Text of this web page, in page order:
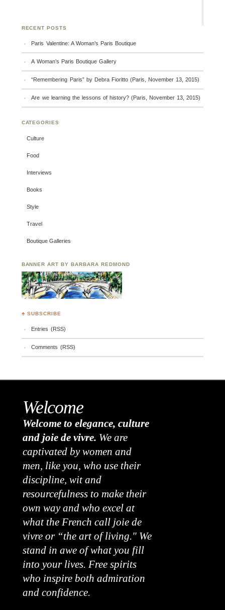
RECENT POSTS
Paris Valentine: A Woman’s Paris Boutique
A Woman’s Paris Boutique Gallery
“Remembering Paris” by Debra Fioritto (Paris, November 13, 2015)
Are we learning the lessons of history? (Paris, November 13, 2015)
CATEGORIES
Culture
Food
Interviews
Books
Style
Travel
Boutique Galleries
BANNER ART BY BARBARA REDMOND
♣ SUBSCRIBE
Entries (RSS)
Comments (RSS)
Welcome
Welcome to elegance, culture
and joie de vivre. We are
captivated by women and
men, like you, who use their
discipline, wit and
resourcefulness to make their
own way and who excel at
what the French call joie de
vivre or “the art of living." We
stand in awe of what you fill
into your lives. Free spirits
who inspire both admiration
and confidence.